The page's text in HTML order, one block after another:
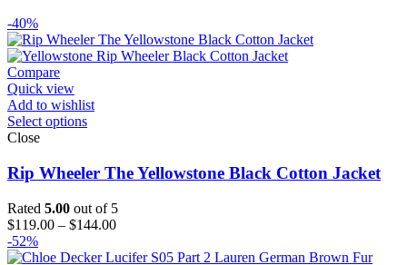
-40%
Compare
Quick view
Add to wishlist
Select options
Close
Rip Wheeler The Yellowstone Black Cotton Jacket
Rated 5.00 out of 5
$119.00 – $144.00Price
$119.00
-52%